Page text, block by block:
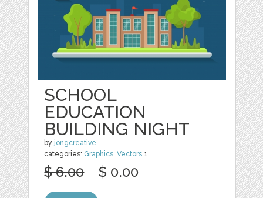
SCHOOL
EDUCATION
BUILDING NIGHT
by jongcreative
categories: Graphics,Vectors 1
$ 6.00 $ 0.00